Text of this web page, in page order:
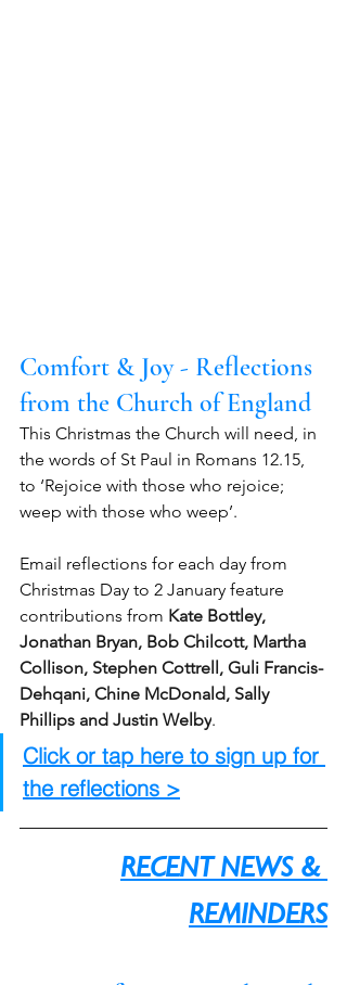
Comfort & Joy - Reflections
from the Church of England
This Christmas the Church will need, in
the words of St Paul in Romans 12.15,
to ‘Rejoice with those who rejoice;
weep with those who weep’.
Email reflections for each day from
Christmas Day to 2 January feature
contributions from Kate Bottley,
Jonathan Bryan, Bob Chilcott, Martha
Collison, Stephen Cottrell, Guli Francis-
Dehqani, Chine McDonald, Sally
Phillips and Justin Welby.
Click or tap here to sign up for
the reflections >
RECENT NEWS &
REMINDERS